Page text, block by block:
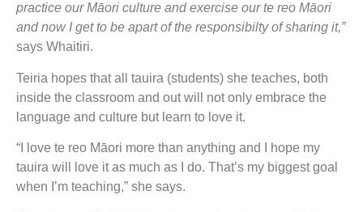
practice our Māori culture and exercise our te reo Māori
and now I get to be apart of the responsibilty of sharing it,”
says Whaitiri.
Teiria hopes that all tauira (students) she teaches, both
inside the classroom and out will not only embrace the
language and culture but learn to love it.
“I love te reo Māori more than anything and I hope my
tauira will love it as much as I do. That’s my biggest goal
when I’m teaching,” she says.